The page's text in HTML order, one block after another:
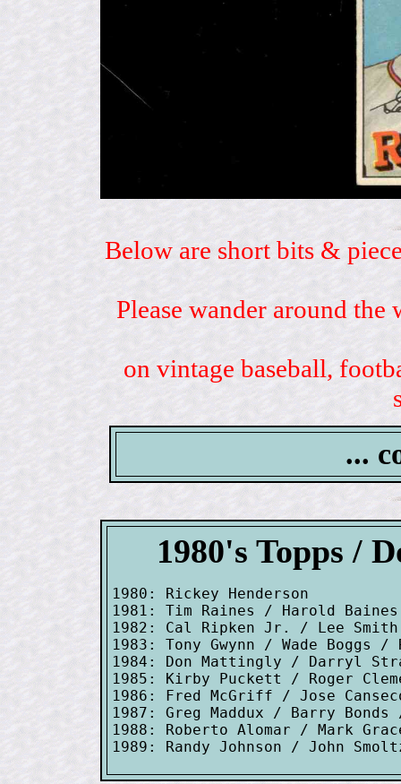
Below are short bits &
Please wander around
on vintage baseball,
...
1980's Topps /
1980: Rickey Henderson
1981: Tim Raines / Harold
1982: Cal Ripken Jr. / Lee Smith
1983: Tony Gwynn / Wade Boggs /
1984: Don Mattingly / Darryl
1985: Kirby Puckett / Roger
1986: Fred McGriff / Jose
1987: Greg Maddux / Barry
1988: Roberto Alomar / Mark